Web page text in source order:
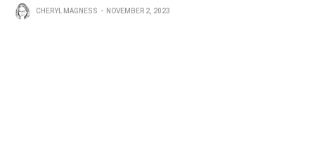
CHERYL MAGNESS NOVEMBER 2, 2023